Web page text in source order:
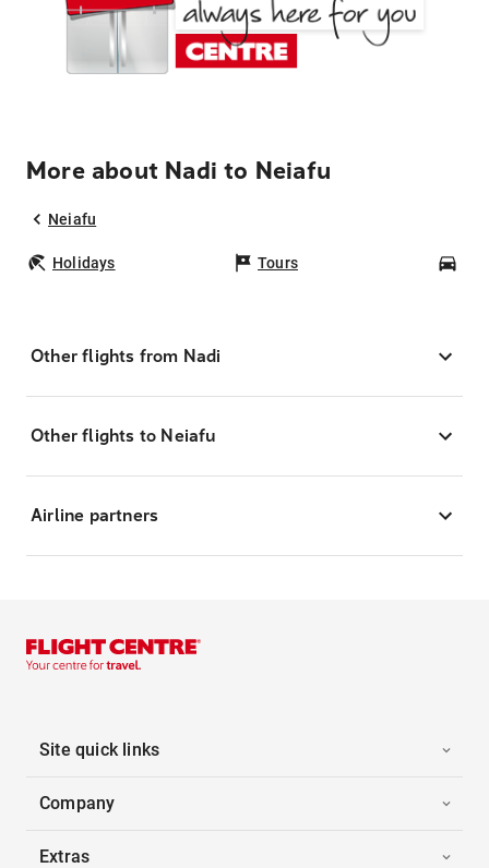
More about Nadi to Neiafu
Neiafu
Holidays Tours
Other flights from Nadi
Other flights to Neiafu
Airline partners
Site quick links
Company
Extras